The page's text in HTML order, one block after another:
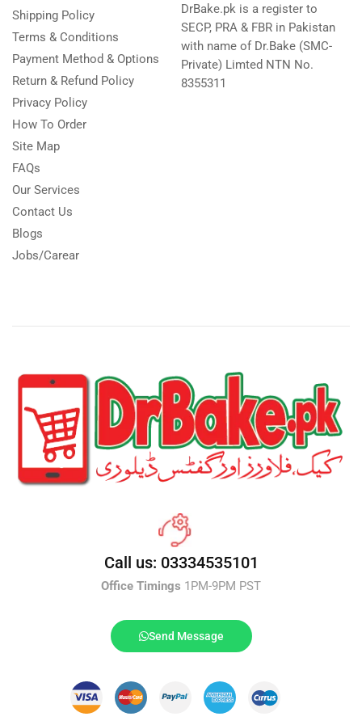
Shipping Policy
Terms & Conditions
Payment Method & Options
Return & Refund Policy
Privacy Policy
How To Order
Site Map
FAQs
Our Services
Contact Us
Blogs
Jobs/Carear
DrBake.pk is a register to
SECP, PRA & FBR in Pakistan
with name of Dr.Bake (SMC-
Private) Limted NTN No.
8355311
Call us: 03334535101
Office Timings 1PM-9PM PST
Send Message